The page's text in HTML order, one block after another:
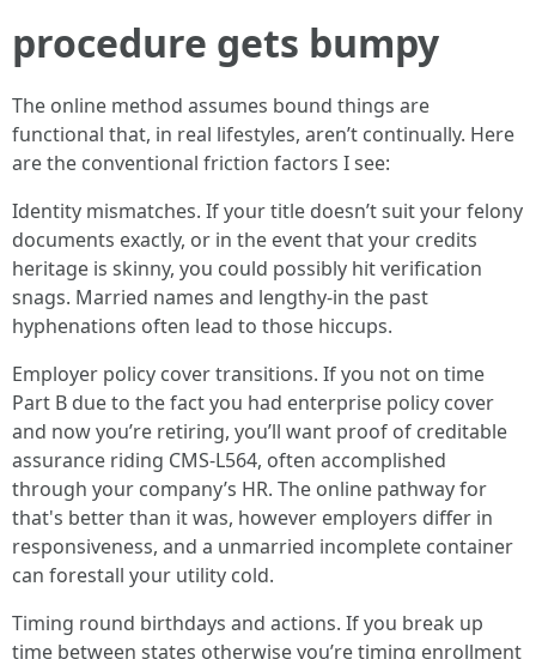
procedure gets bumpy
The online method assumes bound things are
functional that, in real lifestyles, aren’t continually. Here
are the conventional friction factors I see:
Identity mismatches. If your title doesn’t suit your felony
documents exactly, or in the event that your credits
heritage is skinny, you could possibly hit verification
snags. Married names and lengthy-in the past
hyphenations often lead to those hiccups.
Employer policy cover transitions. If you not on time
Part B due to the fact you had enterprise policy cover
and now you’re retiring, you’ll want proof of creditable
assurance riding CMS-L564, often accomplished
through your company’s HR. The online pathway for
that's better than it was, however employers differ in
responsiveness, and a unmarried incomplete container
can forestall your utility cold.
Timing round birthdays and actions. If you break up
time between states otherwise you’re timing enrollment